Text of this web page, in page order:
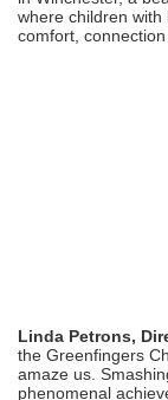
where children with
comfort,
Linda Petrons,
the Greenfingers
amaze us.
phenomenal